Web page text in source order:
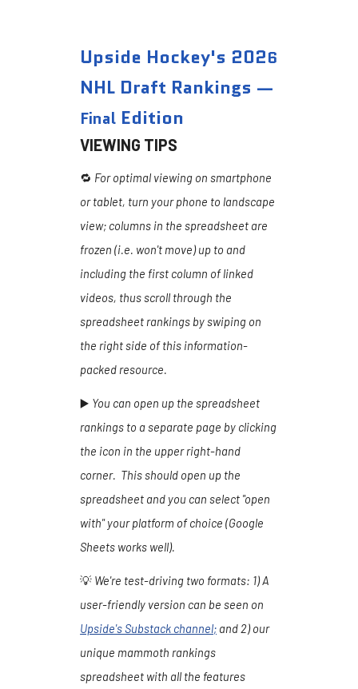
Upside Hockey's 2026
NHL Draft Rankings —
Final Edition
VIEWING TIPS
🔁 For optimal viewing on smartphone
or tablet, turn your phone to landscape
view; columns in the spreadsheet are
frozen (i.e. won't move) up to and
including the first column of linked
videos, thus scroll through the
spreadsheet rankings by swiping on
the right side of this information-
packed resource.
▶️ You can open up the spreadsheet
rankings to a separate page by clicking
the icon in the upper right-hand
corner. This should open up the
spreadsheet and you can select "open
with" your platform of choice (Google
Sheets works well).
💡 We're test-driving two formats: 1) A
user-friendly version can be seen on
Upside's Substack channel; and 2) our
unique mammoth rankings
spreadsheet with all the features